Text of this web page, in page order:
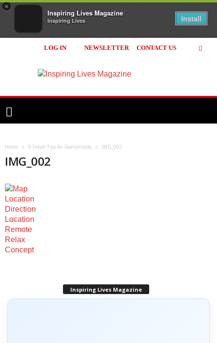
×
Inspiring Lives Magazine
Inspiring Lives Install
LOG IN NEWSLETTER CONTACT US
Home 9 Travel Tips for Fashionistas IMG_002
IMG_002
Inspiring Lives Magazine